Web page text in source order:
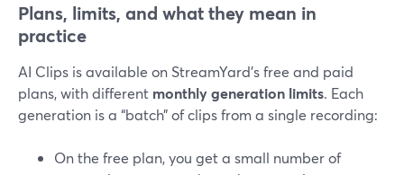
Plans, limits, and what they mean in
practice
AI Clips is available on StreamYard’s free and paid
plans, with different monthly generation limits. Each
generation is a “batch” of clips from a single recording:
On the free plan, you get a small number of